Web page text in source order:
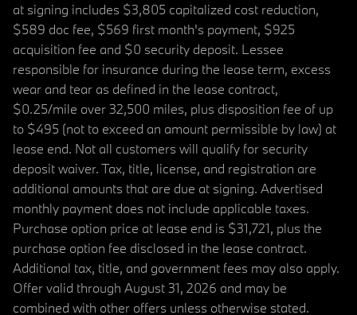
at signing includes $3,805 capitalized cost reduction,
$589 doc fee, $569 first month's payment, $925
acquisition fee and $0 security deposit. Lessee
responsible for insurance during the lease term, excess
wear and tear as defined in the lease contract,
$0.25/mile over 32,500 miles, plus disposition fee of up
to $495 (not to exceed an amount permissible by law) at
lease end. Not all customers will qualify for security
deposit waiver. Tax, title, license, and registration are
additional amounts that are due at signing. Advertised
monthly payment does not include applicable taxes.
Purchase option price at lease end is $31,721, plus the
purchase option fee disclosed in the lease contract.
Additional tax, title, and government fees may also apply.
Offer valid through August 31, 2026 and may be
combined with other offers unless otherwise stated.